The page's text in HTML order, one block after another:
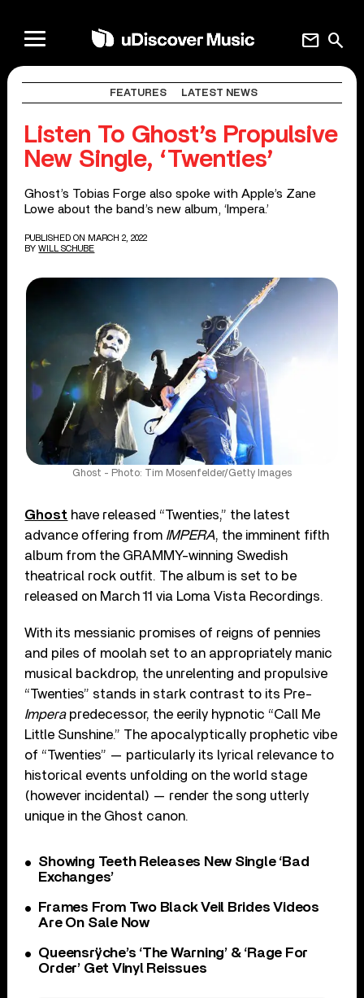
search
mail
FEATURES LATEST NEWS
Listen To Ghost’s Propulsive
New Single, ‘Twenties’
Ghost’s Tobias Forge also spoke with Apple’s Zane
Lowe about the band’s new album, ‘Impera.’
PUBLISHED ON MARCH 2, 2022
BY WILL SCHUBE
Ghost - Photo: Tim Mosenfelder/Getty Images
Ghost have released “Twenties,” the latest
advance offering from IMPERA, the imminent fifth
album from the GRAMMY-winning Swedish
theatrical rock outfit. The album is set to be
released on March 11 via Loma Vista Recordings.
With its messianic promises of reigns of pennies
and piles of moolah set to an appropriately manic
musical backdrop, the unrelenting and propulsive
“Twenties” stands in stark contrast to its Pre-
Imperapredecessor, the eerily hypnotic “Call Me
Little Sunshine.” The apocalyptically prophetic vibe
of “Twenties” — particularly its lyrical relevance to
historical events unfolding on the world stage
(however incidental) — render the song utterly
unique in the Ghost canon.
Showing Teeth Releases New Single ‘Bad
Exchanges’
Frames From Two Black Veil Brides Videos
Are On Sale Now
Queensrÿche’s ‘The Warning’ & ‘Rage For
Order’ Get Vinyl Reissues